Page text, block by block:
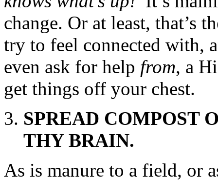
change. Or at least, that’s
try to feel connected with,
even ask for help from, a
get things off your chest.
SPREAD COMPOST
THY BRAIN.
As is manure to a field, or